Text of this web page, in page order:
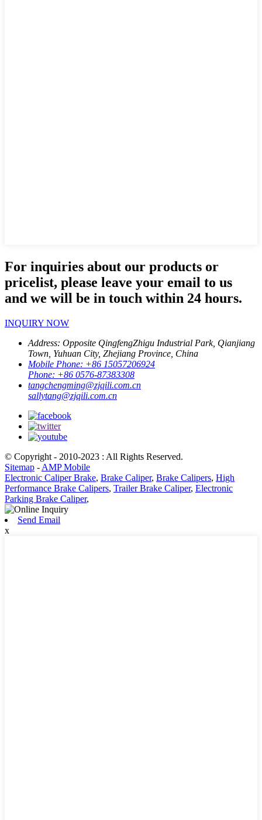
For inquiries about our products or
pricelist, please leave your email to us
and we will be in touch within 24 hours.
INQUIRY NOW
Address: Opposite QingfengZhigu Industrial Park, Qianjiang
Town, Yuhuan City, Zhejiang Province, China
Mobile Phone: +86 15057206924
Phone: +86 0576-87383308
tangchengming@zjqili.com.cn
sallytang@zjqili.com.cn
© Copyright - 2010-2023 : All Rights Reserved.
Sitemap - AMP Mobile
Electronic Caliper Brake, Brake Caliper, Brake Calipers, High
Performance Brake Calipers, Trailer Brake Caliper, Electronic
Parking Brake Caliper,
Send Email
x